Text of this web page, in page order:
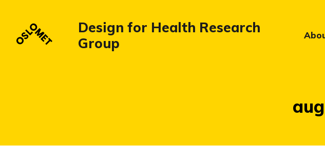
Design for Health Research
Group